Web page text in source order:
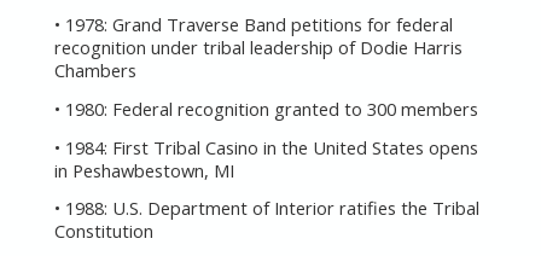
• 1978: Grand Traverse Band petitions for federal
recognition under tribal leadership of Dodie Harris
Chambers
• 1980: Federal recognition granted to 300 members
• 1984: First Tribal Casino in the United States opens
in Peshawbestown, MI
• 1988: U.S. Department of Interior ratifies the Tribal
Constitution